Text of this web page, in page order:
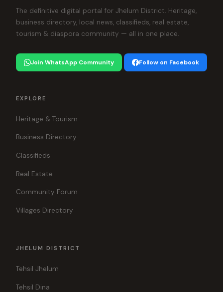
The definitive digital portal for Jhelum District. Heritage,
business directory, local news, classifieds, real estate,
tourism & diaspora community — all in one place.
Join WhatsApp Community Follow on Facebook
EXPLORE
Heritage & Tourism
Business Directory
Classifieds
Real Estate
Community Forum
Villages Directory
JHELUM DISTRICT
Tehsil Jhelum
Tehsil Dina